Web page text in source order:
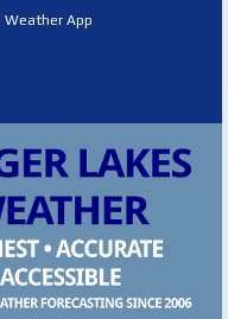
Weather App